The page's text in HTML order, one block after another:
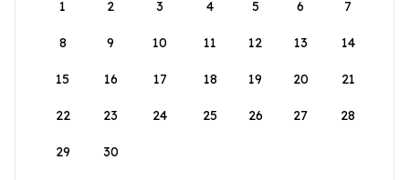
1
2 3 4 5 6 7
8 9 10 11 12 13 14
15 16 17 18 19 20 21
22 23 24 25 26 27 28
29 30